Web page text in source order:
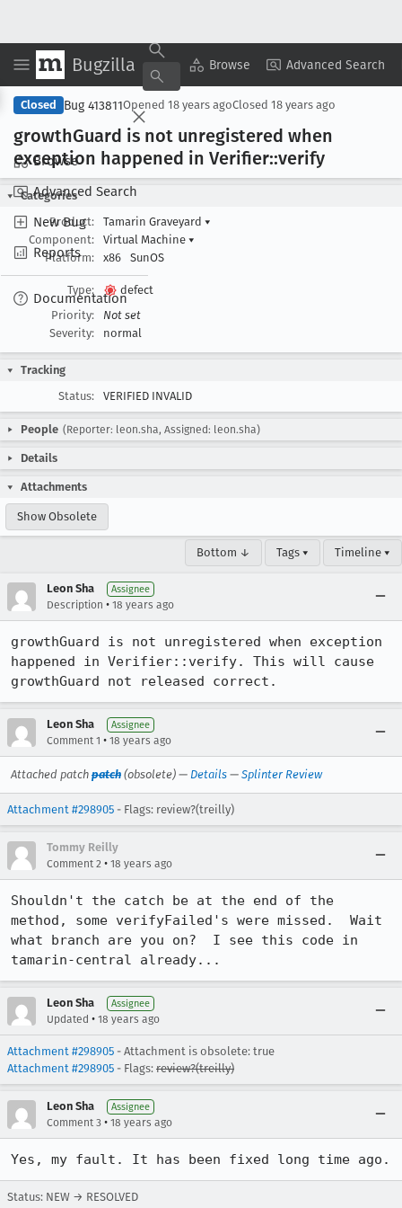
Bugzilla Browse Advanced Search
Browse
Advanced Search
New Bug
Reports
Documentation
Copy Summary ▾ View ▾
Closed Bug 413811Opened 18 years agoClosed 18 years ago
growthGuard is not unregistered when
exception happened in Verifier::verify
Categories
Product:
Tamarin Graveyard ▾
Component:
Virtual Machine ▾
Platform:
x86 SunOS
Type:
defect
Priority:
Not set
Severity:
normal
Tracking
Status:
VERIFIED INVALID
People (Reporter: leon.sha, Assigned: leon.sha)
Details
Attachments
Show Obsolete
Bottom ↓ Tags ▾ Timeline ▾
Leon Sha Assignee
Description • 18 years ago
growthGuard is not unregistered when exception
happened in Verifier::verify. This will cause
growthGuard not released correct.
Leon Sha Assignee
Comment 1 • 18 years ago
Attached patch patch (obsolete) — Details — Splinter Review
Attachment #298905 - Flags: review?(treilly)
Tommy Reilly
Comment 2 • 18 years ago
Shouldn't the catch be at the end of the
method, some verifyFailed's were missed.  Wait
what branch are you on?  I see this code in
tamarin-central already...
Leon Sha Assignee
Updated • 18 years ago
Attachment #298905 - Attachment is obsolete: true
Attachment #298905 - Flags: review?(treilly)
Leon Sha Assignee
Comment 3 • 18 years ago
Yes, my fault. It has been fixed long time ago.
Status: NEW → RESOLVED